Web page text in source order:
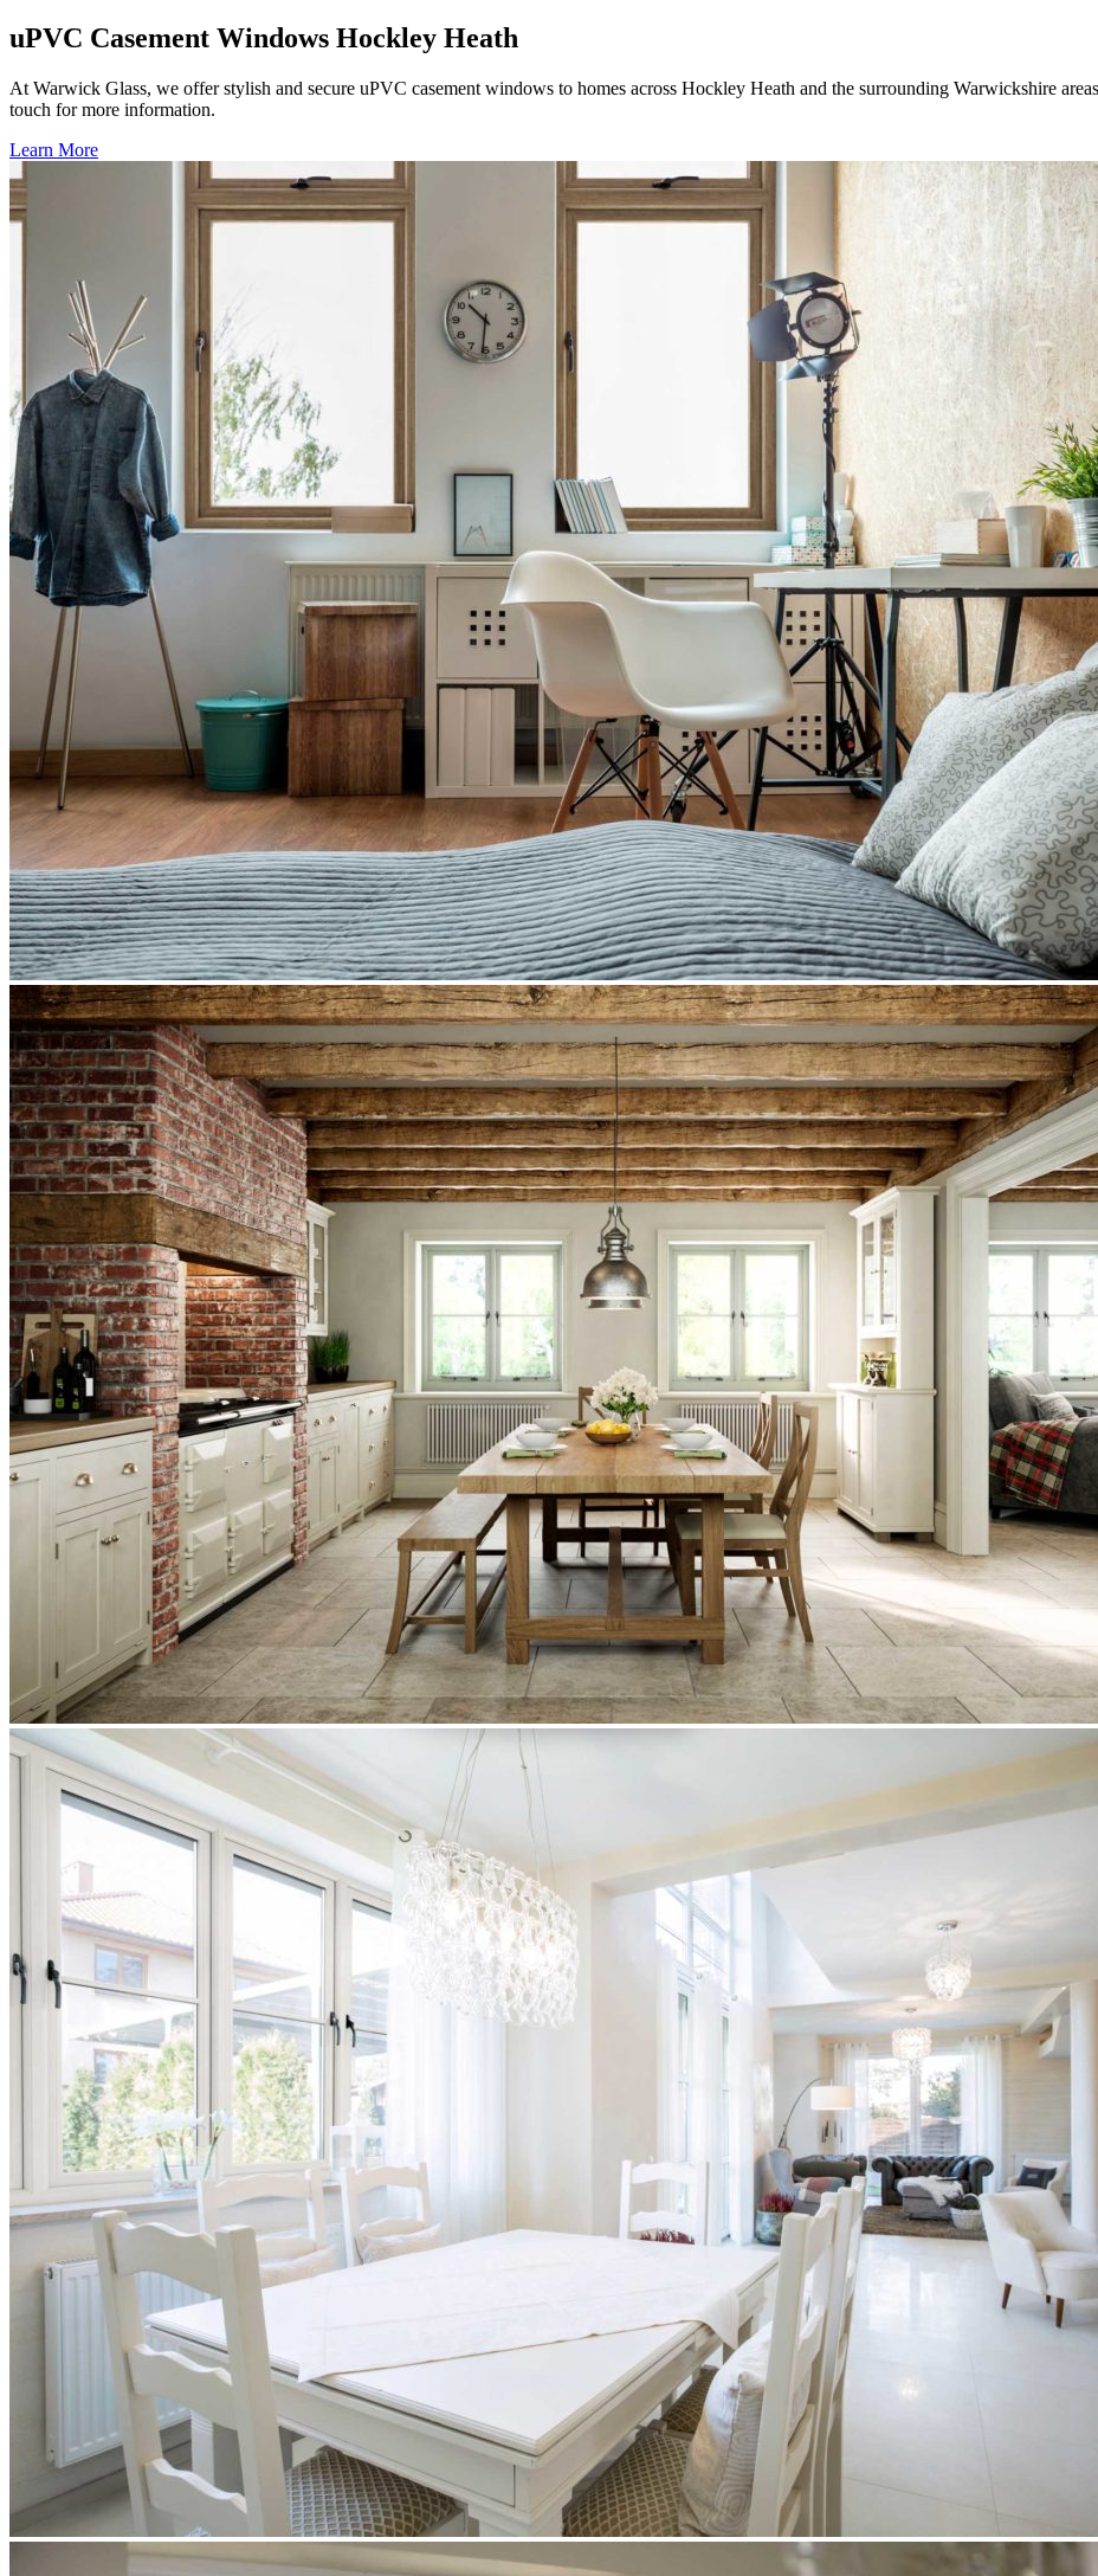
uPVC Casement Windows Hockley Heath
At Warwick Glass, we offer stylish and secure uPVC casement windows to homes across Hockley Heath and the surrounding Warwickshire
touch for more information.
Learn More